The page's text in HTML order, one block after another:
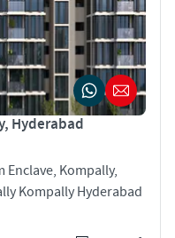
Hyderabad
Enclave, Kompally,
Kompally Hyderabad